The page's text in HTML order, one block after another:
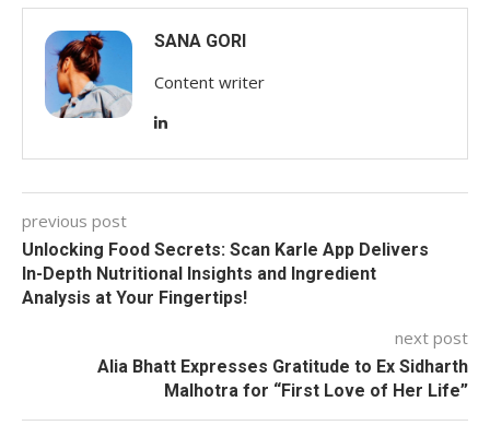
SANA GORI
Content writer
previous post
Unlocking Food Secrets: Scan Karle App Delivers
In-Depth Nutritional Insights and Ingredient
Analysis at Your Fingertips!
next post
Alia Bhatt Expresses Gratitude to Ex Sidharth
Malhotra for “First Love of Her Life”